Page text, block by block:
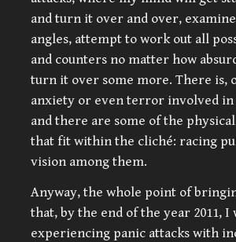
and turn it over and over,
angles, attempt to work out all
and counters no matter how
turn it over some more. There is,
anxiety or even terror involved in
and there are some of the
that fit within the cliché: racing
vision among them.
Anyway, the whole point of
that, by the end of the year 2011, I
experiencing panic attacks with